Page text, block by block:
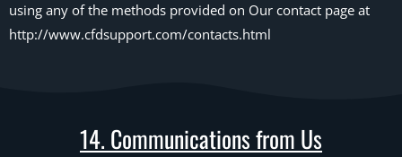
using any of the methods provided on Our contact page at
http://www.cfdsupport.com/contacts.html
14. Communications from Us